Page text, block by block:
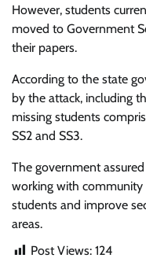
However, students
moved to Government
their papers.
According to the state
by the attack, including
missing students
SS2 and SS3.
The government
working with community
students and improve
areas.
Post Views: 124